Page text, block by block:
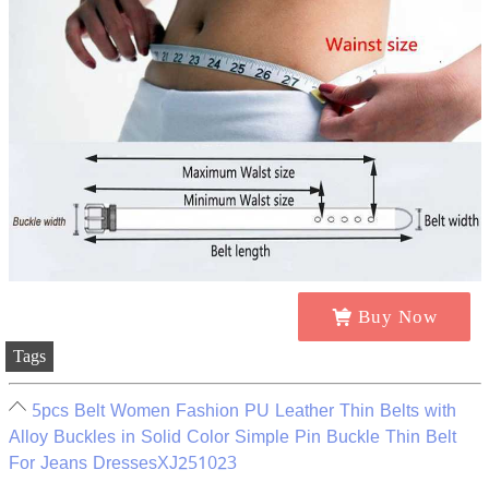
Buy Now
Tags
5pcs Belt Women Fashion PU Leather Thin Belts with
Alloy Buckles in Solid Color Simple Pin Buckle Thin Belt
For Jeans DressesXJ251023